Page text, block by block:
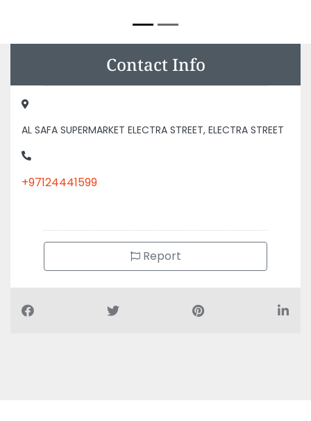
Contact Info
AL SAFA SUPERMARKET ELECTRA STREET, ELECTRA STREET
+97124441599
Report